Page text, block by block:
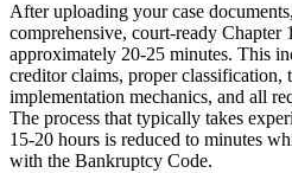
After uploading your case
comprehensive, court-ready Chapter
approximately 20-25 minutes. This
creditor claims, proper classification,
implementation mechanics, and all
The process that typically takes
15-20 hours is reduced to minutes
with the Bankruptcy Code.